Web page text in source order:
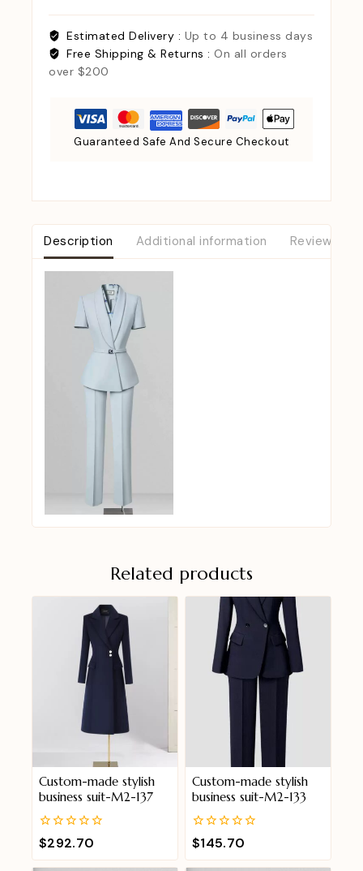
Estimated Delivery : Up to 4 business days
Free Shipping & Returns : On all orders
over $200
Guaranteed Safe And Secure Checkout
Description Additional information Reviews (0)
Related products
Custom-made stylish
business suit-M2-137
0
out
of
$292.70
Custom-made stylish
business suit-M2-133
0
out
of
$145.70